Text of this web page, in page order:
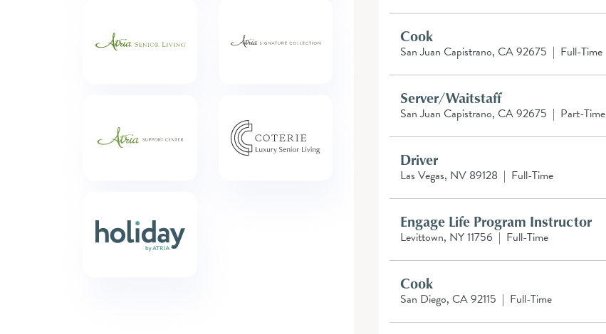
Cook
San Juan Capistrano, CA 92675 | Full-Time
Server/Waitstaff
San Juan Capistrano, CA 92675 | Part-Time
Driver
Las Vegas, NV 89128 | Full-Time
Engage Life Program Instructor
Levittown, NY 11756 | Full-Time
Cook
San Diego, CA 92115 | Full-Time